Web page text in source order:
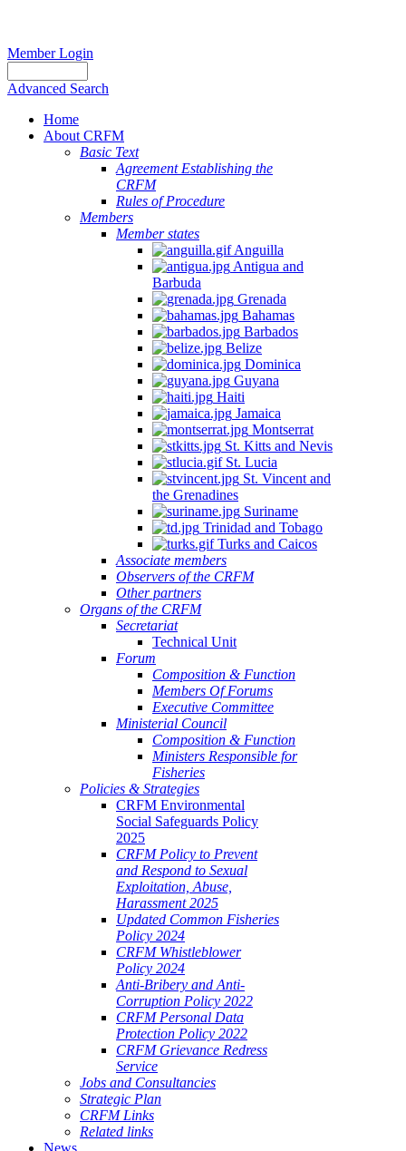
Member Login
Advanced Search
Home
About CRFM
Basic Text
Agreement Establishing the
CRFM
Rules of Procedure
Members
Member states
Anguilla
Antigua and
Barbuda
Grenada
Bahamas
Barbados
Belize
Dominica
Guyana
Haiti
Jamaica
Montserrat
St. Kitts and Nevis
St. Lucia
St. Vincent and
the Grenadines
Suriname
Trinidad and Tobago
Turks and Caicos
Associate members
Observers of the CRFM
Other partners
Organs of the CRFM
Secretariat
Technical Unit
Forum
Composition & Function
Members Of Forums
Executive Committee
Ministerial Council
Composition & Function
Ministers Responsible for
Fisheries
Policies & Strategies
CRFM Environmental
Social Safeguards Policy
2025
CRFM Policy to Prevent
and Respond to Sexual
Exploitation, Abuse,
Harassment 2025
Updated Common Fisheries
Policy 2024
CRFM Whistleblower
Policy 2024
Anti-Bribery and Anti-
Corruption Policy 2022
CRFM Personal Data
Protection Policy 2022
CRFM Grievance Redress
Service
Jobs and Consultancies
Strategic Plan
CRFM Links
Related links
News